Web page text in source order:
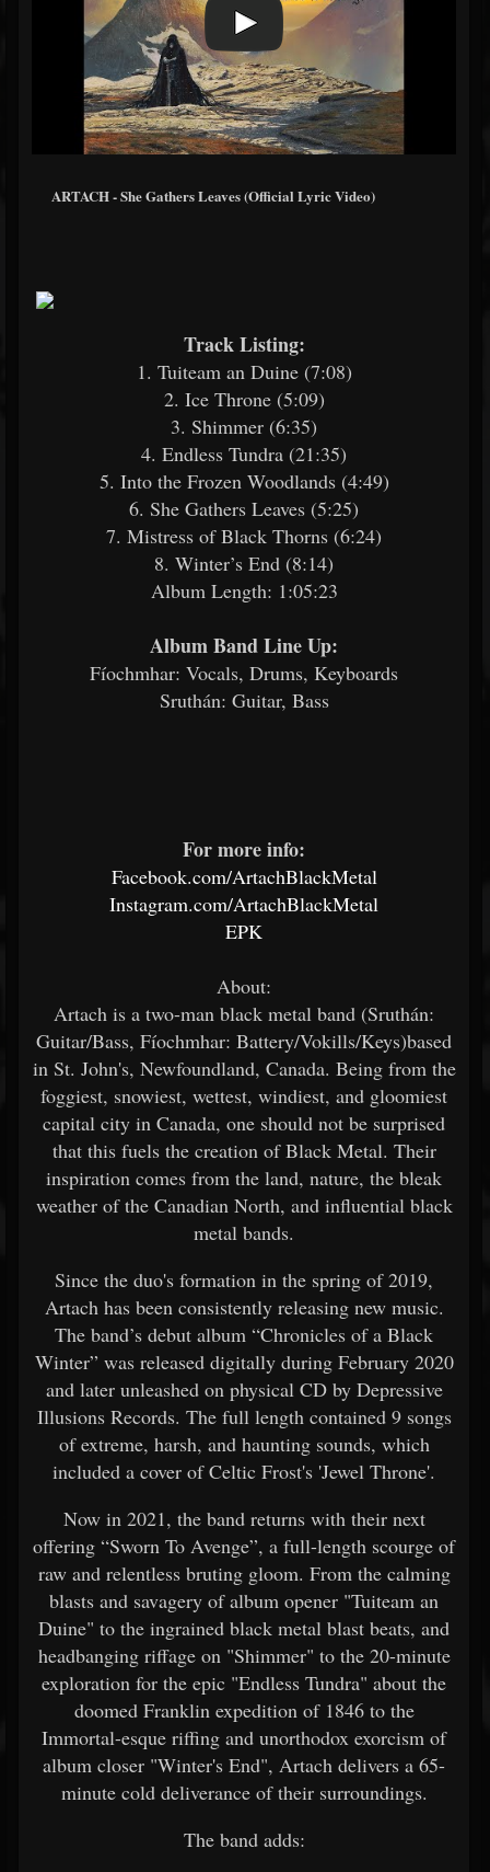
ARTACH - She Gathers Leaves (Official Lyric Video)
Track Listing:
1. Tuiteam an Duine (7:08)
2. Ice Throne (5:09)
3. Shimmer (6:35)
4. Endless Tundra (21:35)
5. Into the Frozen Woodlands (4:49)
6. She Gathers Leaves (5:25)
7. Mistress of Black Thorns (6:24)
8. Winter’s End (8:14)
Album Length: 1:05:23
Album Band Line Up:
Fíochmhar: Vocals, Drums, Keyboards
Sruthán: Guitar, Bass
For more info:
Facebook.com/ArtachBlackMetal
Instagram.com/ArtachBlackMetal
EPK
About:
Artach is a two-man black metal band (Sruthán:
Guitar/Bass, Fíochmhar: Battery/Vokills/Keys)based
in St. John's, Newfoundland, Canada. Being from the
foggiest, snowiest, wettest, windiest, and gloomiest
capital city in Canada, one should not be surprised
that this fuels the creation of Black Metal. Their
inspiration comes from the land, nature, the bleak
weather of the Canadian North, and influential black
metal bands.
Since the duo's formation in the spring of 2019,
Artach has been consistently releasing new music.
The band’s debut album “Chronicles of a Black
Winter” was released digitally during February 2020
and later unleashed on physical CD by Depressive
Illusions Records. The full length contained 9 songs
of extreme, harsh, and haunting sounds, which
included a cover of Celtic Frost's 'Jewel Throne'.
Now in 2021, the band returns with their next
offering “Sworn To Avenge”, a full-length scourge of
raw and relentless bruting gloom. From the calming
blasts and savagery of album opener "Tuiteam an
Duine" to the ingrained black metal blast beats, and
headbanging riffage on "Shimmer" to the 20-minute
exploration for the epic "Endless Tundra" about the
doomed Franklin expedition of 1846 to the
Immortal-esque riffing and unorthodox exorcism of
album closer "Winter's End", Artach delivers a 65-
minute cold deliverance of their surroundings.
The band adds: